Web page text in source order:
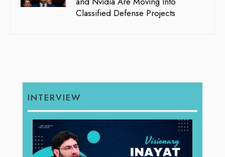
Classified Defense Projects
INTERVIEW